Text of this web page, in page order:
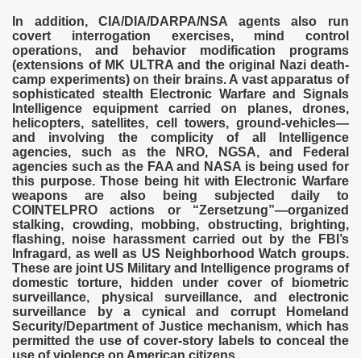
In addition, CIA/DIA/DARPA/NSA agents also run
covert interrogation exercises, mind control
operations, and behavior modification programs
(extensions of MK ULTRA and the original Nazi death-
camp experiments) on their brains. A vast apparatus of
sophisticated stealth Electronic Warfare and Signals
Intelligence equipment carried on planes, drones,
helicopters, satellites, cell towers, ground-vehicles—
and involving the complicity of all Intelligence
agencies, such as the NRO, NGSA, and Federal
agencies such as the FAA and NASA is being used for
this purpose. Those being hit with Electronic Warfare
weapons are also being subjected daily to
COINTELPRO actions or “Zersetzung”—organized
stalking, crowding, mobbing, obstructing, brighting,
flashing, noise harassment carried out by the FBI’s
Infragard, as well as US Neighborhood Watch groups.
These are joint US Military and Intelligence programs of
domestic torture, hidden under cover of biometric
surveillance, physical surveillance, and electronic
surveillance by a cynical and corrupt Homeland
Security/Department of Justice mechanism, which has
permitted the use of cover-story labels to conceal the
use of violence on American citizens.